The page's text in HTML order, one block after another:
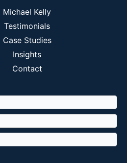
Michael Kelly
Testimonials
Case Studies
Insights
Contact